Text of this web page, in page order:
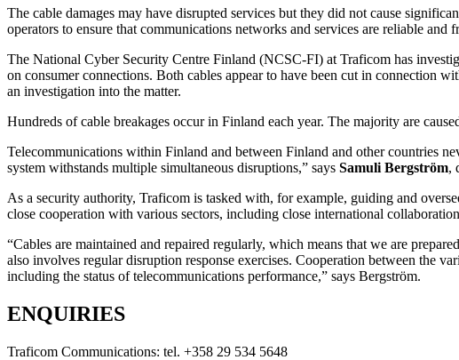
The cable damages may have disrupted services but they did not cause
operators to ensure that communications networks and services are reliable and
The National Cyber Security Centre Finland (NCSC-FI) at Traficom has
on consumer connections. Both cables appear to have been cut in connection
an investigation into the matter.
Hundreds of cable breakages occur in Finland each year. The majority are
Telecommunications within Finland and between Finland and other countries
system withstands multiple simultaneous disruptions,” says Samuli Bergström,
As a security authority, Traficom is tasked with, for example, guiding and
close cooperation with various sectors, including close international
“Cables are maintained and repaired regularly, which means that we are
also involves regular disruption response exercises. Cooperation between the
including the status of telecommunications performance,” says Bergström.
ENQUIRIES
Traficom Communications: tel. +358 29 534 5648